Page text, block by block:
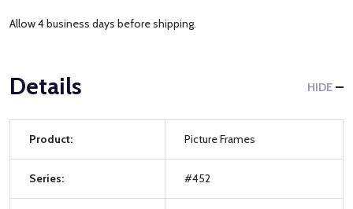
Allow 4 business days before shipping.
Details HIDE
Product: Picture Frames
Series: #452